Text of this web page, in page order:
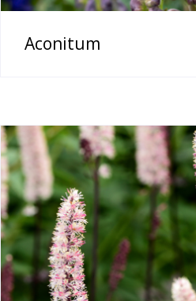
Aconitum